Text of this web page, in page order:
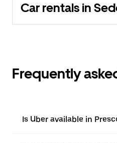
Car rentals in
Frequently
Is Uber available in